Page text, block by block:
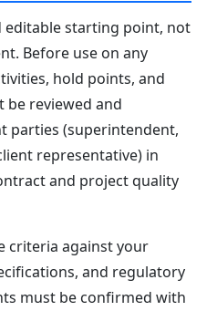
editable starting point, not
Before use on any
hold points, and
be reviewed and
parties (superintendent,
representative) in
and project quality
criteria against your
and regulatory
must be confirmed with